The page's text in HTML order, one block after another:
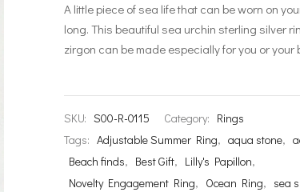
A little piece of sea life that can be worn on
long. This beautiful sea urchin sterling silver
zirgon can be made especially for you or your
SKU: S00-R-0115 Category: Rings
Tags: Adjustable Summer Ring, aqua stone,
Beach finds, Best Gift, Lilly's Papillon,
Novelty Engagement Ring, Ocean Ring, sea